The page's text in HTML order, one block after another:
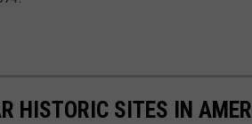
HISTORIC SITES IN